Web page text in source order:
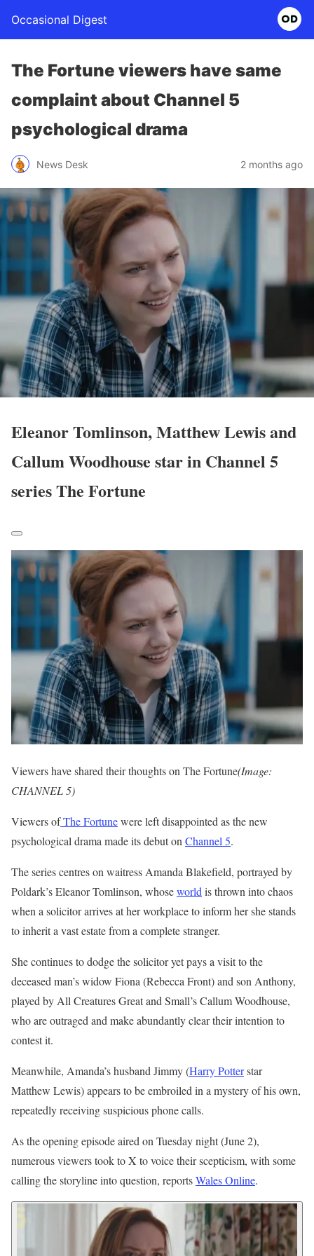
Occasional Digest
The Fortune viewers have same
complaint about Channel 5
psychological drama
News Desk 2 months ago
Eleanor Tomlinson, Matthew Lewis and
Callum Woodhouse star in Channel 5
series The Fortune
Viewers have shared their thoughts on The Fortune(Image:
CHANNEL 5)
Viewers ofThe Fortunewere left disappointed as the new
psychological drama made its debut on Channel 5.
The series centres on waitress Amanda Blakefield, portrayed by
Poldark’s Eleanor Tomlinson, whoseworld is thrown into chaos
when a solicitor arrives at her workplace to inform her she stands
to inherit a vast estate from a complete stranger.
She continues to dodge the solicitor yet pays a visit to the
deceased man’s widow Fiona (Rebecca Front) and son Anthony,
played by All Creatures Great and Small’s Callum Woodhouse,
who are outraged and make abundantly clear their intention to
contest it.
Meanwhile, Amanda’s husband Jimmy (Harry Potterstar
Matthew Lewis) appears to be embroiled in a mystery of his own,
repeatedly receiving suspicious phone calls.
As the opening episode aired on Tuesday night (June 2),
numerous viewers took to X to voice their scepticism, with some
calling the storyline into question, reportsWales Online.